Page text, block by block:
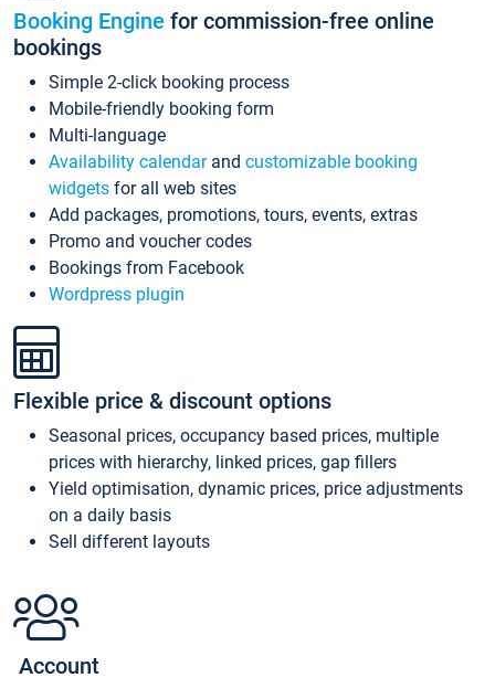
Booking Engine for commission-free online
bookings
Simple 2-click booking process
Mobile-friendly booking form
Multi-language
Availability calendarand customizable booking
widgets for all web sites
Add packages, promotions, tours, events, extras
Promo and voucher codes
Bookings from Facebook
Wordpress plugin
Flexible price & discount options
Seasonal prices, occupancy based prices, multiple
prices with hierarchy, linked prices, gap fillers
Yield optimisation, dynamic prices, price adjustments
on a daily basis
Sell different layouts
Account